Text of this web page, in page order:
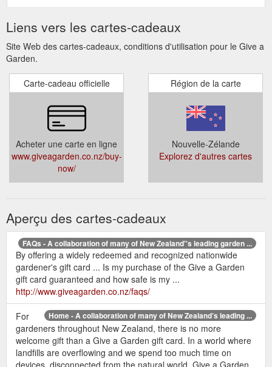
Give a Garden is a collaboration of many of New
widely redeemed and recognized nationwide
gardener’s gift card the receiver is not limited to a
Liens vers les cartes-cadeaux
Site Web des cartes-cadeaux, conditions d'utilisation pour le Give a
Garden.
Carte-cadeau officielle
Acheter une carte en ligne
www.giveagarden.co.nz/buy-
now/
Région de la carte
Nouvelle-Zélande
Explorez d'autres cartes
Aperçu des cartes-cadeaux
FAQs - A collaboration of many of New Zealand''s leading garden ...
By offering a widely redeemed and recognized nationwide
gardener's gift card ... Is my purchase of the Give a Garden
gift card guaranteed and how safe is my ...
http://www.giveagarden.co.nz/faqs/
Home - A collaboration of many of New Zealand’s leading ...
For
gardeners throughout New Zealand, there is no more
welcome gift than a Give a Garden gift card. In a world where
landfills are overflowing and we spend too much time on
devices, disconnected from the natural world, Give a Garden